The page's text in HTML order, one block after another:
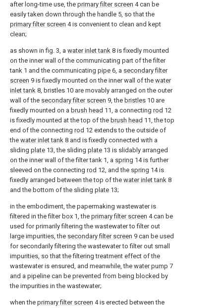
after long-time use, the primary filter screen 4 can be
easily taken down through the handle 5, so that the
primary filter screen 4 is convenient to clean and kept
clean;
as shown in fig. 3, a water inlet tank 8 is fixedly mounted
on the inner wall of the communicating part of the filter
tank 1 and the communicating pipe 6, a secondary filter
screen 9 is fixedly mounted on the inner wall of the water
inlet tank 8, bristles 10 are movably arranged on the outer
wall of the secondary filter screen 9, the bristles 10 are
fixedly mounted on a brush head 11, a connecting rod 12
is fixedly mounted at the top of the brush head 11, the top
end of the connecting rod 12 extends to the outside of
the water inlet tank 8 and is fixedly connected with a
sliding plate 13, the sliding plate 13 is slidably arranged
on the inner wall of the filter tank 1, a spring 14 is further
sleeved on the connecting rod 12, and the spring 14 is
fixedly arranged between the top of the water inlet tank 8
and the bottom of the sliding plate 13;
in the embodiment, the papermaking wastewater is
filtered in the filter box 1, the primary filter screen 4 can be
used for primarily filtering the wastewater to filter out
large impurities, the secondary filter screen 9 can be used
for secondarily filtering the wastewater to filter out small
impurities, so that the filtering treatment effect of the
wastewater is ensured, and meanwhile, the water pump 7
and a pipeline can be prevented from being blocked by
the impurities in the wastewater;
when the primary filter screen 4 is erected between the